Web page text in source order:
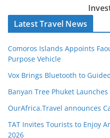
Latest Travel News
Comoros Islands Appoints
Purpose Vehicle
Vox Brings Bluetooth to
Banyan Tree Phuket
OurAfrica.Travel announces
TAT Invites Tourists to Enjoy
2026